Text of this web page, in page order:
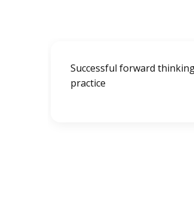
Successful forward
practice